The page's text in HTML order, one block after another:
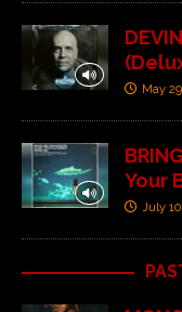
May
Your
July